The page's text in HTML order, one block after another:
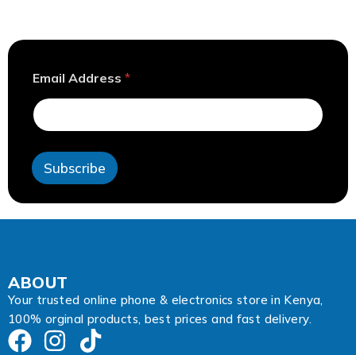
d
r
e
s
E
m
a
i
a
i
Email Address *
Subscribe
ABOUT
Your trusted online phone & electronics store in Kenya,
100% orginal products, best prices and fast delivery.